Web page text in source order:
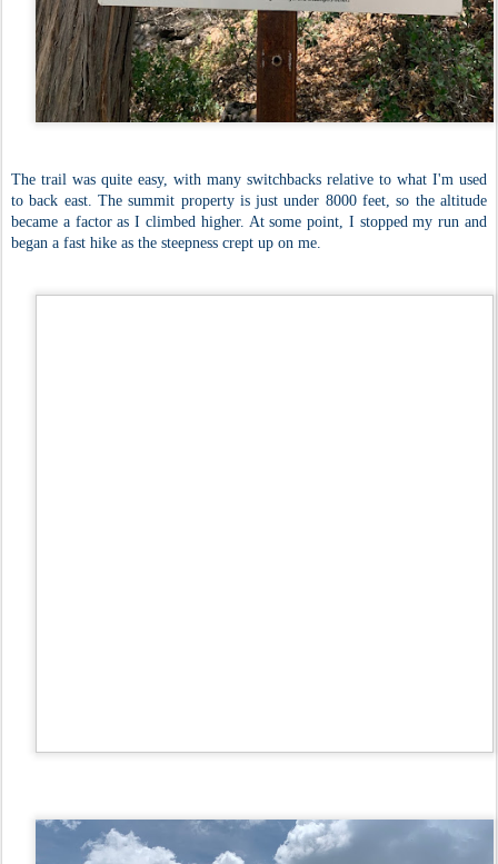
The trail was quite easy, with many switchbacks relative to what I'm used
to back east. The summit property is just under 8000 feet, so the altitude
became a factor as I climbed higher. At some point, I stopped my run and
began a fast hike as the steepness crept up on me.